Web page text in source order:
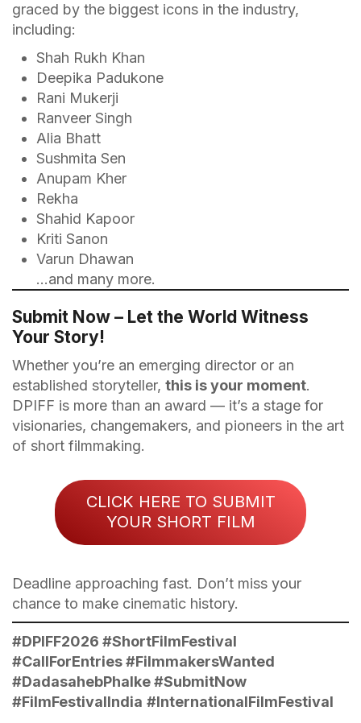
graced by the biggest icons in the industry,
including:
Shah Rukh Khan
Deepika Padukone
Rani Mukerji
Ranveer Singh
Alia Bhatt
Sushmita Sen
Anupam Kher
Rekha
Shahid Kapoor
Kriti Sanon
Varun Dhawan
…and many more.
Submit Now – Let the World Witness
Your Story!
Whether you’re an emerging director or an
established storyteller, this is your moment.
DPIFF is more than an award — it’s a stage for
visionaries, changemakers, and pioneers in the art
of short filmmaking.
CLICK HERE TO SUBMIT
YOUR SHORT FILM
Deadline approaching fast. Don’t miss your
chance to make cinematic history.
#DPIFF2026 #ShortFilmFestival
#CallForEntries #FilmmakersWanted
#DadasahebPhalke #SubmitNow
#FilmFestivalIndia #InternationalFilmFestival